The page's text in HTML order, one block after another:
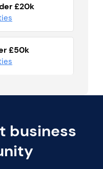
£20k
£50k
business